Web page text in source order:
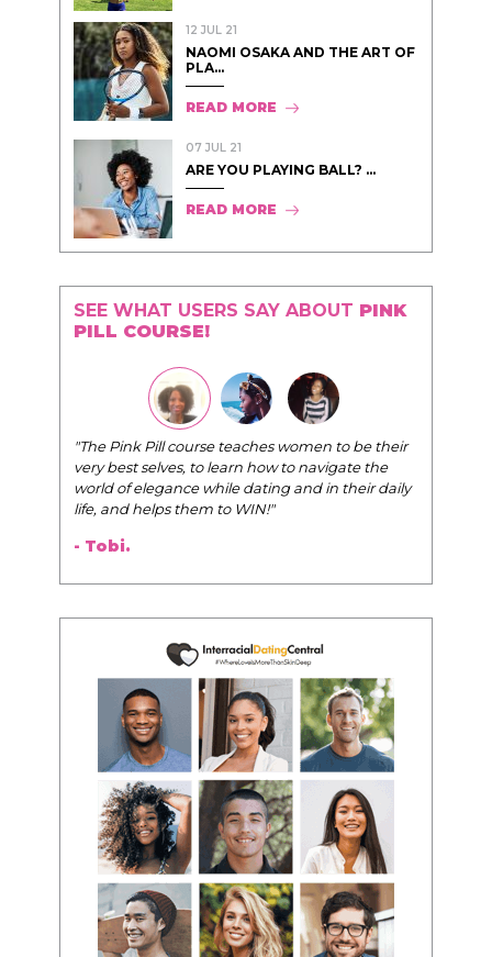
12 JUL 21
NAOMI OSAKA AND THE ART OF
PLA...
READ MORE
07 JUL 21
ARE YOU PLAYING BALL? ...
READ MORE
SEE WHAT USERS SAY ABOUT PINK
PILL COURSE!
"The Pink Pill course teaches women to be their
very best selves, to learn how to navigate the
world of elegance while dating and in their daily
life, and helps them to WIN!"
- Tobi.